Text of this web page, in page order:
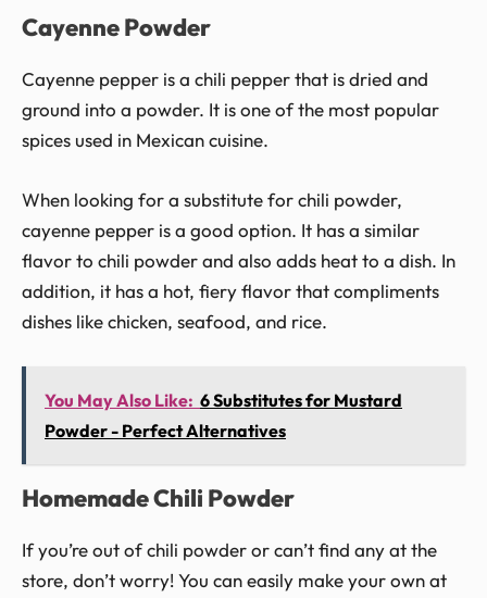
Cayenne Powder
Cayenne pepper is a chili pepper that is dried and
ground into a powder. It is one of the most popular
spices used in Mexican cuisine.
When looking for a substitute for chili powder,
cayenne pepper is a good option. It has a similar
flavor to chili powder and also adds heat to a dish. In
addition, it has a hot, fiery flavor that compliments
dishes like chicken, seafood, and rice.
You May Also Like: 6 Substitutes for Mustard
Powder - Perfect Alternatives
Homemade Chili Powder
If you’re out of chili powder or can’t find any at the
store, don’t worry! You can easily make your own at